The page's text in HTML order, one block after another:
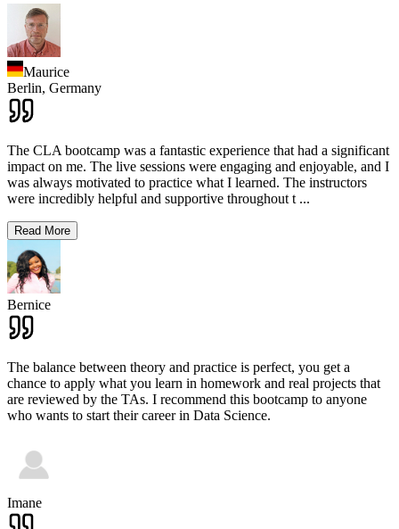
Maurice
Berlin, Germany
The CLA bootcamp was a fantastic experience that had a significant
impact on me. The live sessions were engaging and enjoyable, and I
was always motivated to practice what I learned. The instructors
were incredibly helpful and supportive throughout t ...
Read More
Bernice
The balance between theory and practice is perfect, you get a
chance to apply what you learn in homework and real projects that
are reviewed by the TAs. I recommend this bootcamp to anyone
who wants to start their career in Data Science.
Imane